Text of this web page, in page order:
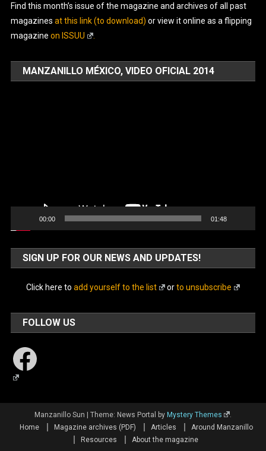
Find this month’s issue of the magazine and archives of all past
magazines at this link (to download) or view it online as a flipping
magazine on ISSUU
MANZANILLO MÉXICO, VIDEO OFICIAL 2014
00:00 01:48
SIGN UP FOR OUR NEWS AND UPDATES!
Click here to add yourself to the list orto unsubscribe
FOLLOW US
Facebook
Manzanillo Sun Theme: News Portal by Mystery Themes
.
Home
Magazine archives (PDF) Articles
Around Manzanillo
Resources
About the magazine